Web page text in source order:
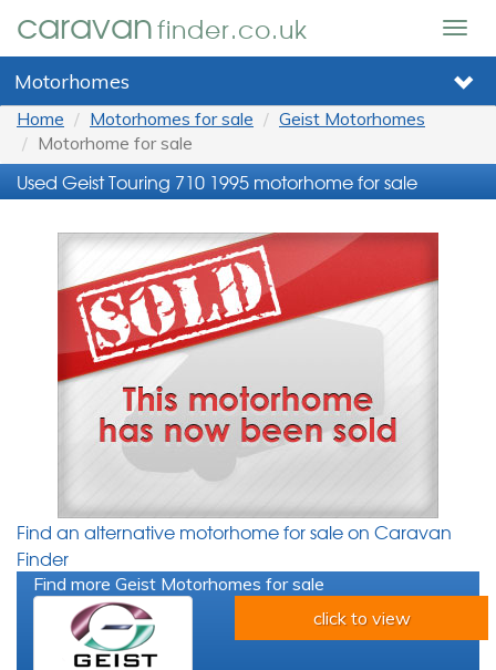
caravanfinder.co.uk
Motorhomes
Home Motorhomes for sale
Geist Motorhomes
Motorhome for sale
Used Geist Touring 710 1995 motorhome for sale
Find an alternative motorhome for sale on Caravan
Finder
Find more Geist Motorhomes for sale
click to view